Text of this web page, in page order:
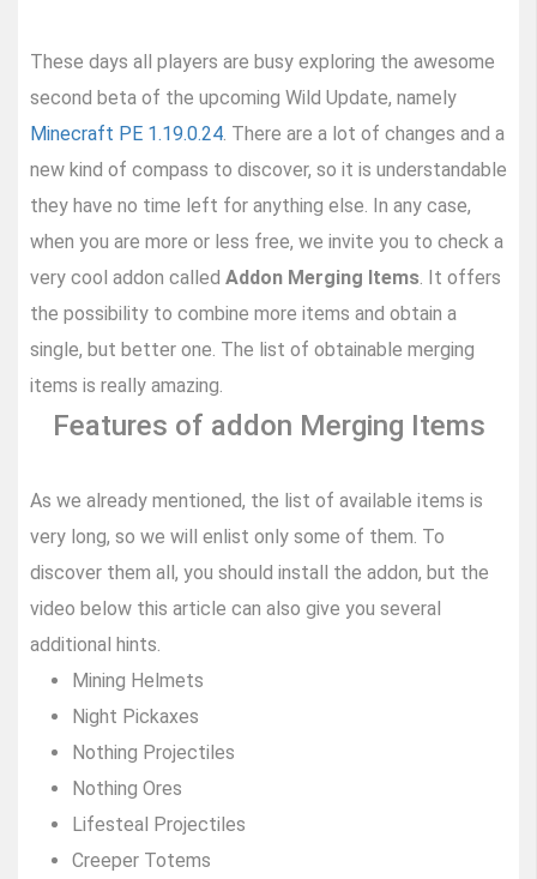
These days all players are busy exploring the awesome
second beta of the upcoming Wild Update, namely
Minecraft PE 1.19.0.24 . There are a lot of changes and a
new kind of compass to discover, so it is understandable
they have no time left for anything else. In any case,
when you are more or less free, we invite you to check a
very cool addon called Addon Merging Items . It offers
the possibility to combine more items and obtain a
single, but better one. The list of obtainable merging
items is really amazing.
Features of addon Merging Items
As we already mentioned, the list of available items is
very long, so we will enlist only some of them. To
discover them all, you should install the addon, but the
video below this article can also give you several
additional hints.
Mining Helmets
Night Pickaxes
Nothing Projectiles
Nothing Ores
Lifesteal Projectiles
Creeper Totems